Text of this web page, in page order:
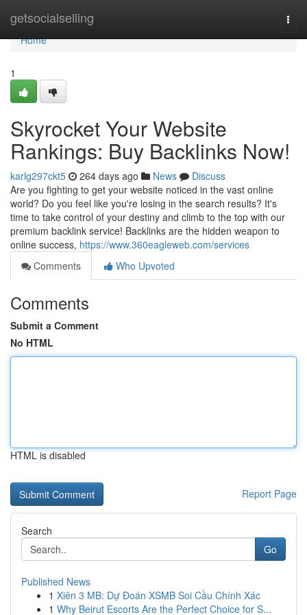
getsocialselling
Home
Home
1
Skyrocket Your Website
Rankings: Buy Backlinks Now!
karlg297ckt5 264 days ago News
Discuss
Are you fighting to get your website noticed in the vast online
world? Do you feel like you're losing in the search results? It's
time to take control of your destiny and climb to the top with our
premium backlink service! Backlinks are the hidden weapon to
online success, https://www.360eagleweb.com/services
Comments
Who Upvoted
Comments
Submit a Comment
No HTML
HTML is disabled
Report Page
Search
Go
Published News
1 Xiên 3 MB: Dự Đoán XSMB Soi Cầu Chính Xác
1 Why Beirut Escorts Are the Perfect Choice for S...